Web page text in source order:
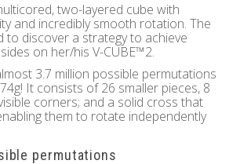
two-layered cube with
and incredibly smooth rotation. The
to discover a strategy to achieve
on her/his V-CUBE™2.
3.7 million possible permutations
It consists of 26 smaller pieces, 8
corners; and a solid cross that
them to rotate independently
permutations